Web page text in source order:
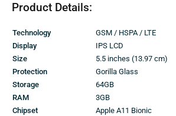
Product Details:
Technology
GSM / HSPA / LTE
Display
IPS LCD
Size
5.5 inches (13.97 cm)
Protection
Gorilla Glass
Storage
64GB
RAM
3GB
Chipset
Apple A11 Bionic